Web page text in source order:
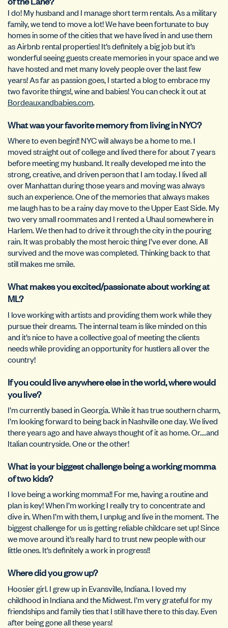
I do! My husband and I manage short term rentals. As a military
family, we tend to move a lot! We have been fortunate to buy
homes in some of the cities that we have lived in and use them
as Airbnb rental properties! It’s definitely a big job but it’s
wonderful seeing guests create memories in your space and we
have hosted and met many lovely people over the last few
years! As far as passion goes, I started a blog to embrace my
two favorite things!, wine and babies! You can check it out at
Bordeauxandbabies.com.
What was your favorite memory from living in NYC?
Where to even begin!! NYC will always be a home to me. I
moved straight out of college and lived there for about 7 years
before meeting my husband. It really developed me into the
strong, creative, and driven person that I am today. I lived all
over Manhattan during those years and moving was always
such an experience. One of the memories that always makes
me laugh has to be a rainy day move to the Upper East Side. My
two very small roommates and I rented a Uhaul somewhere in
Harlem. We then had to drive it through the city in the pouring
rain. It was probably the most heroic thing I’ve ever done. All
survived and the move was completed. Thinking back to that
still makes me smile.
What makes you excited/passionate about working at
ML?
I love working with artists and providing them work while they
pursue their dreams. The internal team is like minded on this
and it’s nice to have a collective goal of meeting the clients
needs while providing an opportunity for hustlers all over the
country!
If you could live anywhere else in the world, where would
you live?
I’m currently based in Georgia. While it has true southern charm,
I’m looking forward to being back in Nashville one day. We lived
there years ago and have always thought of it as home. Or….and
Italian countryside. One or the other!
What is your biggest challenge being a working momma
of two kids?
I love being a working momma!! For me, having a routine and
plan is key! When I’m working I really try to concentrate and
dive in. When I’m with them, I unplug and live in the moment. The
biggest challenge for us is getting reliable childcare set up! Since
we move around it’s really hard to trust new people with our
little ones. It’s definitely a work in progress!!
Where did you grow up?
Hoosier girl. I grew up in Evansville, Indiana. I loved my
childhood in Indiana and the Midwest. I’m very grateful for my
friendships and family ties that I still have there to this day. Even
after being gone all these years!